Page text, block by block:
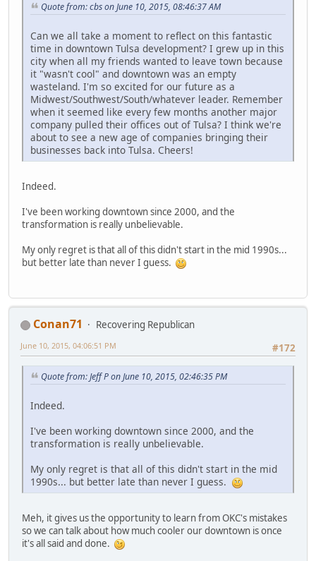
Quote from: cbs on June 10, 2015, 08:46:37 AM
Can we all take a moment to reflect on this fantastic
time in downtown Tulsa development? I grew up in this
city when all my friends wanted to leave town because
it "wasn't cool" and downtown was an empty
wasteland. I'm so excited for our future as a
Midwest/Southwest/South/whatever leader. Remember
when it seemed like every few months another major
company pulled their offices out of Tulsa? I think we're
about to see a new age of companies bringing their
businesses back into Tulsa. Cheers!
Indeed.
I've been working downtown since 2000, and the
transformation is really unbelievable.
My only regret is that all of this didn't start in the mid 1990s...
but better late than never I guess.
Conan71
Recovering Republican
#172
June 10, 2015, 04:06:51 PM
Quote from: Jeff P on June 10, 2015, 02:46:35 PM
Indeed.
I've been working downtown since 2000, and the
transformation is really unbelievable.
My only regret is that all of this didn't start in the mid
1990s... but better late than never I guess.
Meh, it gives us the opportunity to learn from OKC's mistakes
so we can talk about how much cooler our downtown is once
it's all said and done.